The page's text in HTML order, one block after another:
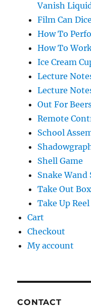
Vanish
Film Can
How To
How To
Ice Cream
Lecture
Lecture
Out For
Remote
School
Shell Game
Snake Wand
Take Out Box
Take Up Reel
Cart
Checkout
My account
CONTACT